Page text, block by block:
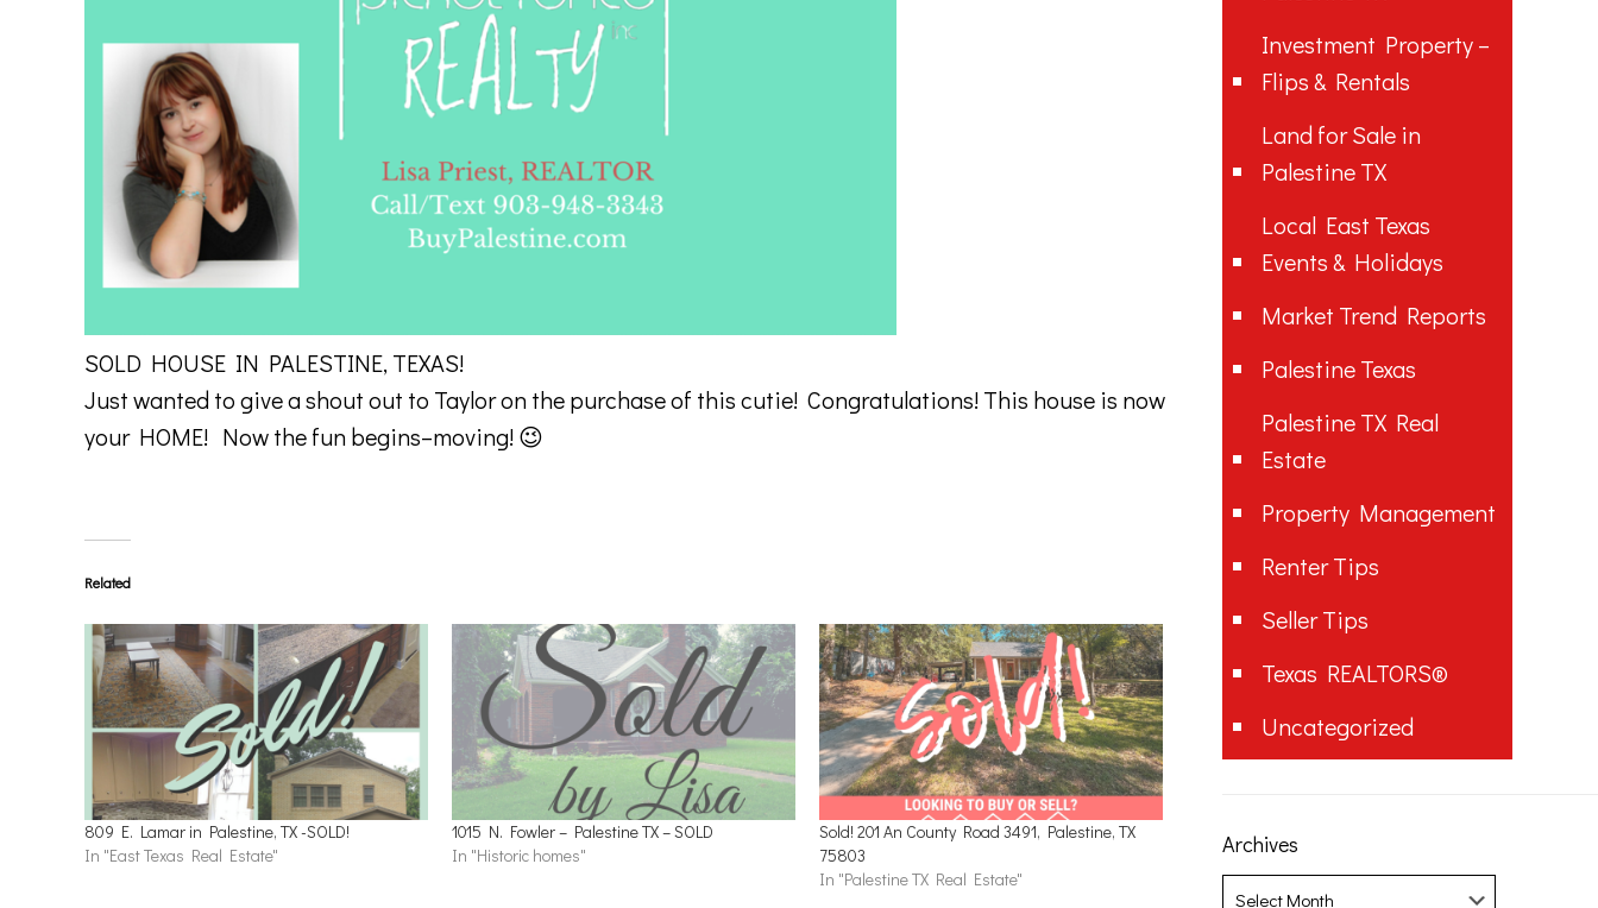
SOLD HOUSE IN PALESTINE, TEXAS!
Just wanted to give a shout out to Taylor on the purchase of this cutie! Congratulations! This house is now
your HOME! Now the fun begins–moving! 😉
Related
809 E. Lamar in Palestine, TX -SOLD!
In "East Texas Real Estate"
1015 N. Fowler – Palestine TX – SOLD
In "Historic homes"
Sold! 201 An County Road 3491, Palestine, TX
75803
In "Palestine TX Real Estate"
Investment Property –
Flips & Rentals
Land for Sale in
Palestine TX
Local East Texas
Events & Holidays
Market Trend Reports
Palestine Texas
Palestine TX Real
Estate
Property Management
Renter Tips
Seller Tips
Texas REALTORS®
Uncategorized
Archives
Archives